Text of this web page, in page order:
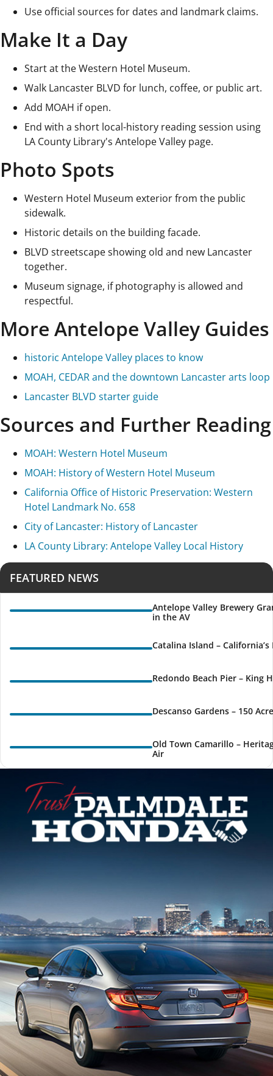
Use official sources for dates and landmark claims.
Make It a Day
Start at the Western Hotel Museum.
Walk Lancaster BLVD for lunch, coffee, or public art.
Add MOAH if open.
End with a short local-history reading session using
LA County Library's Antelope Valley page.
Photo Spots
Western Hotel Museum exterior from the public
sidewalk.
Historic details on the building facade.
BLVD streetscape showing old and new Lancaster
together.
Museum signage, if photography is allowed and
respectful.
More Antelope Valley Guides
historic Antelope Valley places to know
MOAH, CEDAR and the downtown Lancaster arts loop
Lancaster BLVD starter guide
Sources and Further Reading
MOAH: Western Hotel Museum
MOAH: History of Western Hotel Museum
California Office of Historic Preservation: Western
Hotel Landmark No. 658
City of Lancaster: History of Lancaster
LA County Library: Antelope Valley Local History
FEATURED NEWS
Antelope Valley Brewery
in the AV
Catalina Island –
Redondo Beach Pier – King
Descanso Gardens – 150
Old Town Camarillo –
Air